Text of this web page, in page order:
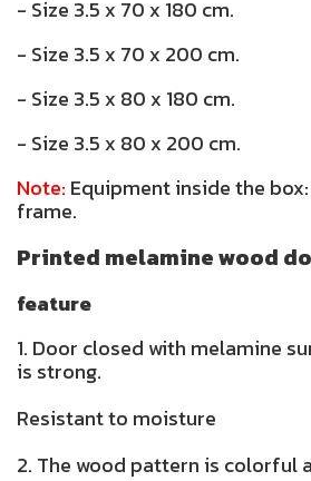
- Size 3.5 x 70 x 180 cm.
- Size 3.5 x 70 x 200 cm.
- Size 3.5 x 80 x 180 cm.
- Size 3.5 x 80 x 200 cm.
Note: Equipment inside the
frame.
Printed melamine wood
feature
1. Door closed with melamine
is strong.
Resistant to moisture
2. The wood pattern is colorful